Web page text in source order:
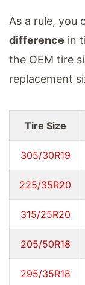
As a rule, you
difference in
the OEM tire
replacement
Tire Size
305/30R19
225/35R20
315/25R20
205/50R18
295/35R18